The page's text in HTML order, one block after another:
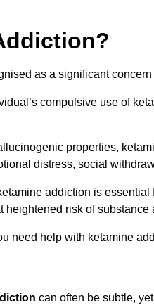
as a significant
compulsive use of
properties,
distress, social
addiction is
risk of substance
need help with ketamine
can often be subtle,